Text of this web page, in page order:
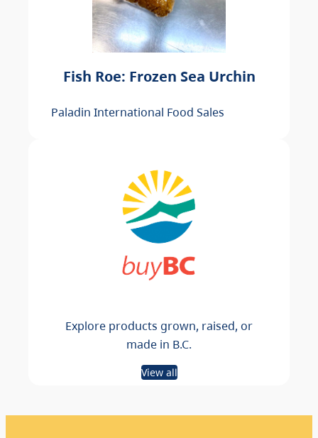
Fish Roe: Frozen Sea Urchin
Paladin International Food Sales
Explore products grown, raised, or
made in B.C.
View all